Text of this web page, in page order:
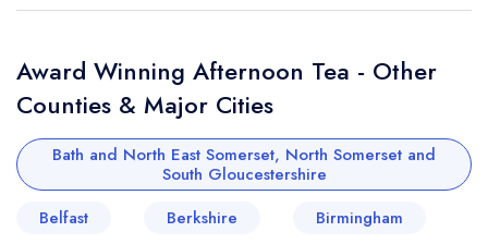
Award Winning Afternoon Tea - Other
Counties & Major Cities
Bath and North East Somerset, North Somerset and
South Gloucestershire
Belfast
Berkshire
Birmingham